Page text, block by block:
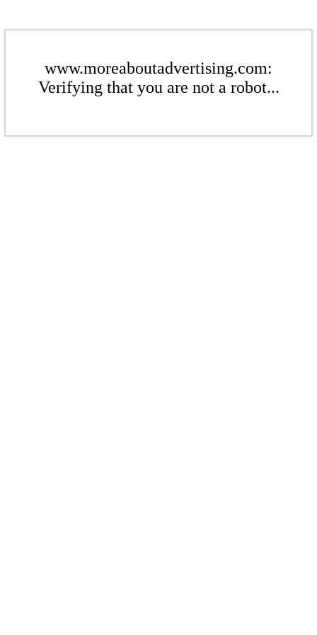
www.moreaboutadvertising.com:
Verifying that you are not a robot...